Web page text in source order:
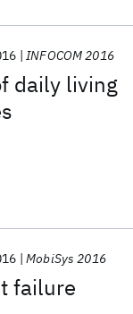
daily living
INFOCOM 2016
failure
MobiSys 2016